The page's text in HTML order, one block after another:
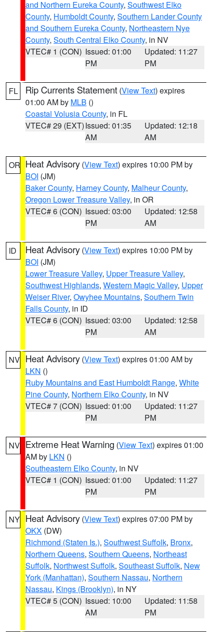
and Northern Eureka County, Southwest Elko
County, Humboldt County, Southern Lander County
and Southern Eureka County, Northeastern Nye
County, South Central Elko County, in NV
VTEC# 1 (CON) Issued: 01:00
PM
Updated: 11:27
PM
FL Rip Currents Statement (View Text) expires
01:00 AM by MLB ()
Coastal Volusia County, in FL
VTEC# 29 (EXT)Issued: 01:35
AM
Updated: 12:18
AM
OR Heat Advisory (View Text) expires 10:00 PM by
BOI (JM)
Baker County, Harney County, Malheur County,
Oregon Lower Treasure Valley, in OR
VTEC# 6 (CON) Issued: 03:00
PM
Updated: 12:58
AM
ID Heat Advisory (View Text) expires 10:00 PM by
BOI (JM)
Lower Treasure Valley, Upper Treasure Valley,
Southwest Highlands, Western Magic Valley, Upper
Weiser River, Owyhee Mountains, Southern Twin
Falls County, in ID
VTEC# 6 (CON) Issued: 03:00
PM
Updated: 12:58
AM
NV Heat Advisory (View Text) expires 01:00 AM by
LKN ()
Ruby Mountains and East Humboldt Range, White
Pine County, Northern Elko County, in NV
VTEC# 7 (CON) Issued: 01:00
PM
Updated: 11:27
PM
NV Extreme Heat Warning (View Text) expires 01:00
AM by LKN ()
Southeastern Elko County, in NV
VTEC# 1 (CON) Issued: 01:00
PM
Updated: 11:27
PM
NY Heat Advisory (View Text) expires 07:00 PM by
OKX (DW)
Richmond (Staten Is.), Southwest Suffolk, Bronx,
Northern Queens, Southern Queens, Northeast
Suffolk, Northwest Suffolk, Southeast Suffolk, New
York (Manhattan), Southern Nassau, Northern
Nassau, Kings (Brooklyn), in NY
VTEC# 5 (CON) Issued: 10:00
AM
Updated: 11:58
PM